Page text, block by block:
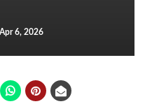
Apr 6, 2026